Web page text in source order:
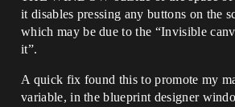
it disables pressing any buttons on the
which may be due to the “Invisible
it”.
A quick fix found this to promote my
variable, in the blueprint designer